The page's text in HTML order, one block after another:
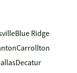
Blue Ridge
Carrollton
Decatur